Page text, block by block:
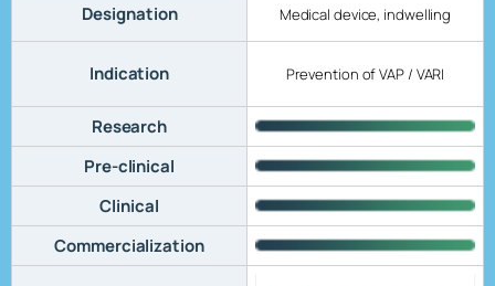
Designation Medical device, indwelling
Indication Prevention of VAP / VARI
Research
Pre-clinical
Clinical
Commercialization